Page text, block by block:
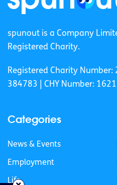
spunout is a Company
Registered Charity.
Registered Charity Number:
384783 |
CHY Number:
Categories
News & Events
Employment
Life